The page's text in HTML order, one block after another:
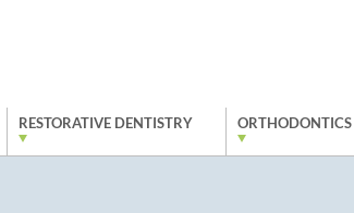
RESTORATIVE DENTISTRY ORTHODONTICS